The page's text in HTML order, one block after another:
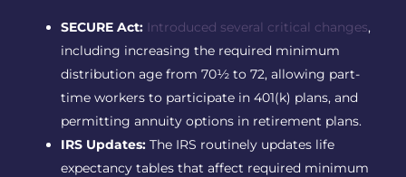
SECURE Act: Introduced several critical changes,
including increasing the required minimum
distribution age from 70½ to 72, allowing part-
time workers to participate in 401(k) plans, and
permitting annuity options in retirement plans.
IRS Updates:The IRS routinely updates life
expectancy tables that affect required minimum